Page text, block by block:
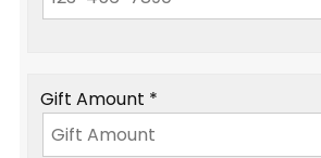
Gift Amount *